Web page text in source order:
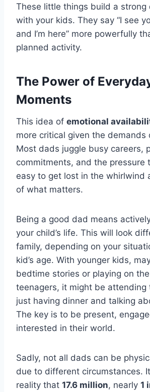
These little things build a strong
with your kids. They say “I see
and I’m here” more powerfully
planned activity.
The Power of
Moments
This idea of emotional
more critical given the demands
Most dads juggle busy careers,
commitments, and the pressure
easy to get lost in the whirlwind
of what matters.
Being a good dad means
your child’s life. This will look
family, depending on your
kid’s age. With younger kids,
bedtime stories or playing on
teenagers, it might be attending
just having dinner and talking
The key is to be present,
interested in their world.
Sadly, not all dads can be
due to different circumstances.
reality that 17.6 million, nearly 1